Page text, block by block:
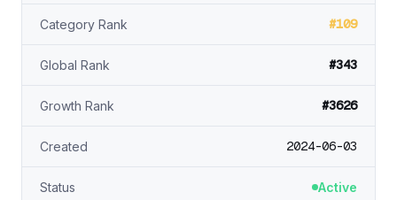
Category Rank #109
Global Rank #343
Growth Rank #3626
Created 2024-06-03
Status Active